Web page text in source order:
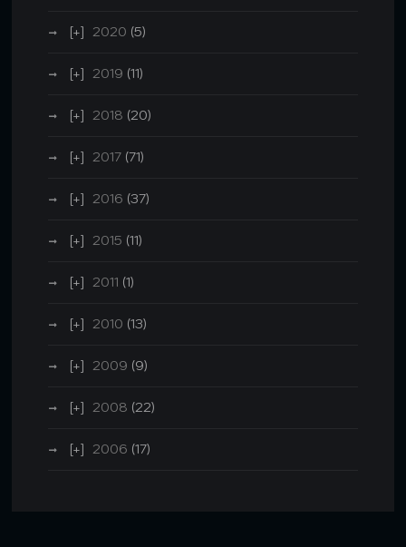
2020 (5)
2019 (11)
2018 (20)
2017 (71)
2016 (37)
2015 (11)
2011 (1)
2010 (13)
2009 (9)
2008 (22)
2006 (17)